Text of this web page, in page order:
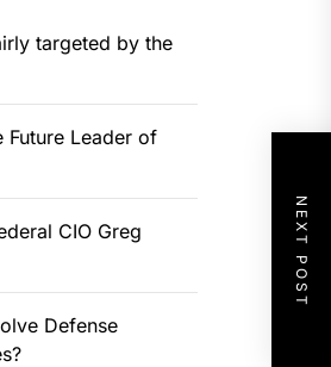
NEXT POST
targeted by the
Future Leader of
CIO Greg
Defense